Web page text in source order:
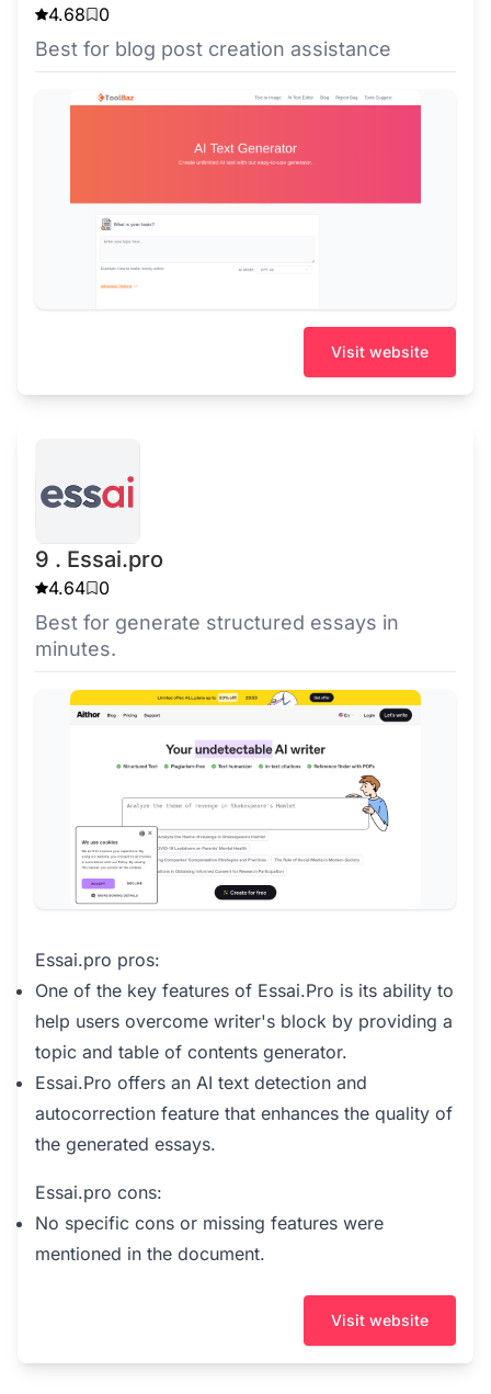
4.68 0
Best for blog post creation assistance
Visit website
9 . Essai.pro
4.64 0
Best for generate structured essays in
minutes.
Essai.pro pros:
One of the key features of Essai.Pro is its ability to
help users overcome writer's block by providing a
topic and table of contents generator.
Essai.Pro offers an AI text detection and
autocorrection feature that enhances the quality of
the generated essays.
Essai.pro cons:
No specific cons or missing features were
mentioned in the document.
Visit website